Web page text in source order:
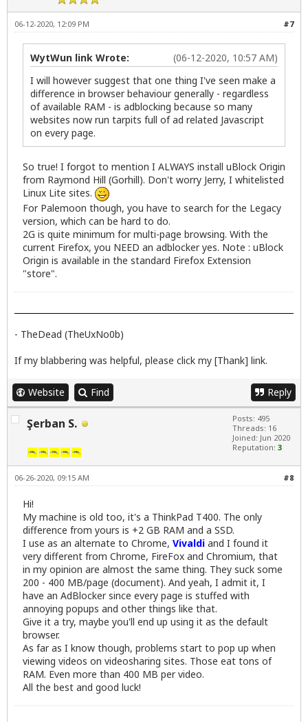
#7
06-12-2020, 12:09 PM
(06-12-2020, 10:57 AM)
WytWun link Wrote:
I will however suggest that one thing I've seen make a
difference in browser behaviour generally - regardless
of available RAM - is adblocking because so many
websites now run tarpits full of ad related Javascript
on every page.
So true! I forgot to mention I ALWAYS install uBlock Origin
from Raymond Hill (Gorhill). Don't worry Jerry, I whitelisted
Linux Lite sites.
For Palemoon though, you have to search for the Legacy
version, which can be hard to do.
2G is quite minimum for multi-page browsing. With the
current Firefox, you NEED an adblocker yes. Note : uBlock
Origin is available in the standard Firefox Extension
"store".
- TheDead (TheUxNo0b)
If my blabbering was helpful, please click my [Thank] link.
Website Find Reply
Şerban S.
Posts: 495
Threads: 16
Joined: Jun 2020
Reputation: 3
#8
06-26-2020, 09:15 AM
Hi!
My machine is old too, it's a ThinkPad T400. The only
difference from yours is +2 GB RAM and a SSD.
I use as an alternate to Chrome, Vivaldi and I found it
very different from Chrome, FireFox and Chromium, that
in my opinion are almost the same thing. They suck some
200 - 400 MB/page (document). And yeah, I admit it, I
have an AdBlocker since every page is stuffed with
annoying popups and other things like that.
Give it a try, maybe you'll end up using it as the default
browser.
As far as I know though, problems start to pop up when
viewing videos on videosharing sites. Those eat tons of
RAM. Even more than 400 MB per video.
All the best and good luck!